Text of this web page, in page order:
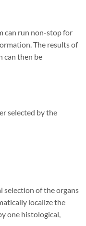
can run non-stop for
The results of
can then be
selected by the
selection of the organs
localize the
one histological,